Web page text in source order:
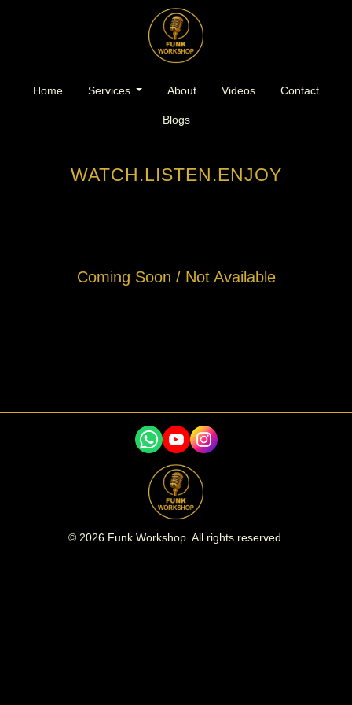
Home Services About Videos Contact
Blogs
WATCH.LISTEN.ENJOY
Coming Soon / Not Available
© 2026Funk Workshop. All rights reserved.